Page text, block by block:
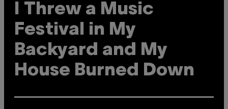
I Threw a Music
Festival in My
Backyard and My
House Burned Down